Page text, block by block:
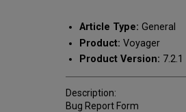
Article Type: General
Product: Voyager
Product Version: 7.2.1
Description:
Bug Report Form